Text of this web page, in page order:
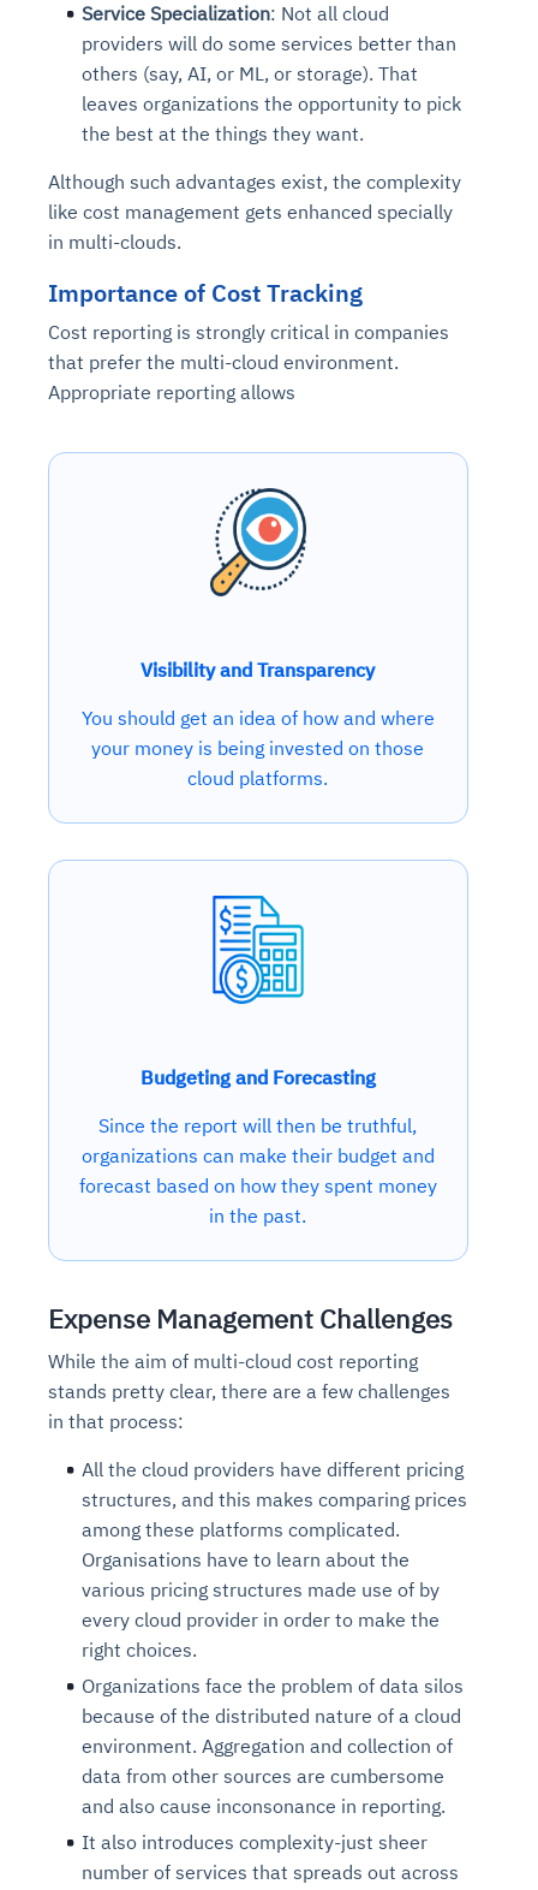
Service Specialization: Not all cloud
providers will do some services better than
others (say, AI, or ML, or storage). That
leaves organizations the opportunity to pick
the best at the things they want.
Although such advantages exist, the complexity
like cost management gets enhanced specially
in multi-clouds.
Importance of Cost Tracking
Cost reporting is strongly critical in companies
that prefer the multi-cloud environment.
Appropriate reporting allows
Visibility and Transparency
You should get an idea of how and where
your money is being invested on those
cloud platforms.
Budgeting and Forecasting
Since the report will then be truthful,
organizations can make their budget and
forecast based on how they spent money
in the past.
Expense Management Challenges
While the aim of multi-cloud cost reporting
stands pretty clear, there are a few challenges
in that process:
All the cloud providers have different pricing
structures, and this makes comparing prices
among these platforms complicated.
Organisations have to learn about the
various pricing structures made use of by
every cloud provider in order to make the
right choices.
Organizations face the problem of data silos
because of the distributed nature of a cloud
environment. Aggregation and collection of
data from other sources are cumbersome
and also cause inconsonance in reporting.
It also introduces complexity-just sheer
number of services that spreads out across